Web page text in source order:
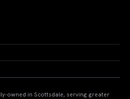
owned in Scottsdale, serving greater